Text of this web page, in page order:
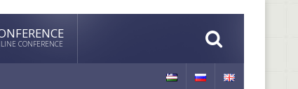
CONFERENCE